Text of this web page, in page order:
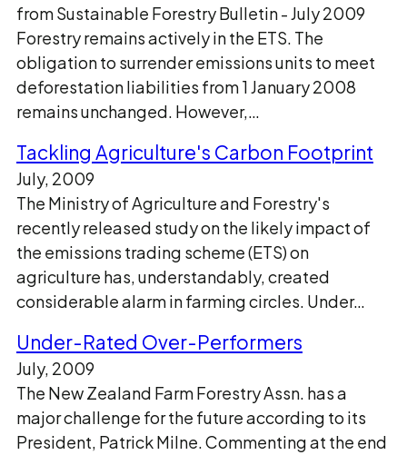
from Sustainable Forestry Bulletin - July 2009
Forestry remains actively in the ETS. The
obligation to surrender emissions units to meet
deforestation liabilities from 1 January 2008
remains unchanged. However,…
Tackling Agriculture's Carbon Footprint
July, 2009
The Ministry of Agriculture and Forestry's
recently released study on the likely impact of
the emissions trading scheme (ETS) on
agriculture has, understandably, created
considerable alarm in farming circles. Under…
Under-Rated Over-Performers
July, 2009
The New Zealand Farm Forestry Assn. has a
major challenge for the future according to its
President, Patrick Milne. Commenting at the end